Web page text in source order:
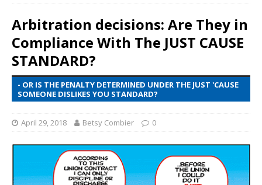
Arbitration decisions: Are They in
Compliance With The JUST CAUSE
STANDARD?
- OR IS THE PENALTY DETERMINED UNDER THE JUST 'CAUSE
SOMEONE DISLIKES YOU STANDARD?
April 29, 2018 Betsy Combier 0